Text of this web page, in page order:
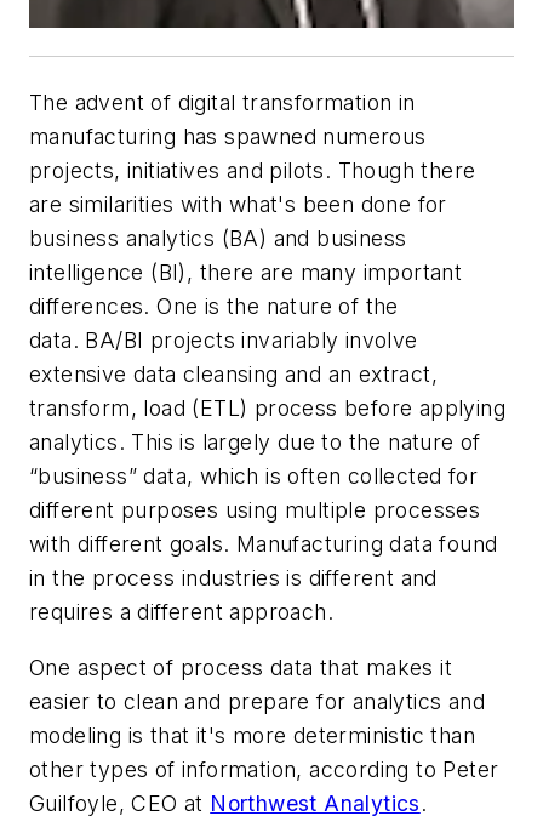
The advent of digital transformation in
manufacturing has spawned numerous
projects, initiatives and pilots. Though there
are similarities with what's been done for
business analytics (BA) and business
intelligence (BI), there are many important
differences. One is the nature of the
data. BA/BI projects invariably involve
extensive data cleansing and an extract,
transform, load (ETL) process before applying
analytics. This is largely due to the nature of
“business” data, which is often collected for
different purposes using multiple processes
with different goals. Manufacturing data found
in the process industries is different and
requires a different approach.
One aspect of process data that makes it
easier to clean and prepare for analytics and
modeling is that it's more deterministic than
other types of information, according to Peter
Guilfoyle, CEO at Northwest Analytics.